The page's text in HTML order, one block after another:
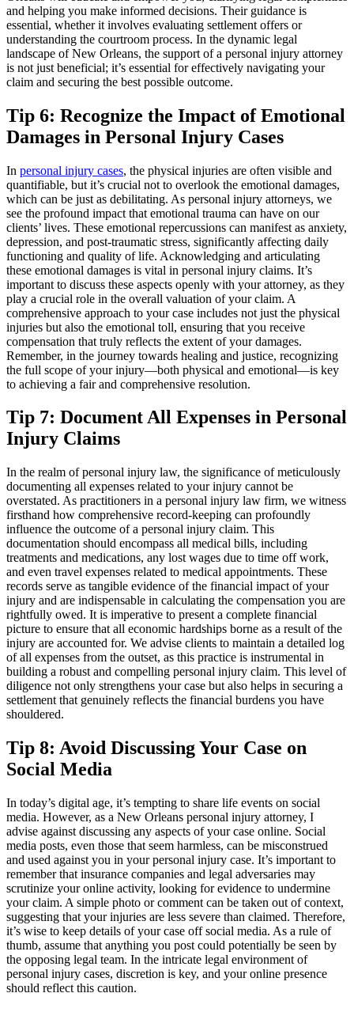
and helping you make informed decisions. Their guidance is
essential, whether it involves evaluating settlement offers or
understanding the courtroom process. In the dynamic legal
landscape of New Orleans, the support of a personal injury attorney
is not just beneficial; it’s essential for effectively navigating your
claim and securing the best possible outcome.
Tip 6: Recognize the Impact of Emotional
Damages in Personal Injury Cases
In personal injury cases, the physical injuries are often visible and
quantifiable, but it’s crucial not to overlook the emotional damages,
which can be just as debilitating. As personal injury attorneys, we
see the profound impact that emotional trauma can have on our
clients’ lives. These emotional repercussions can manifest as anxiety,
depression, and post-traumatic stress, significantly affecting daily
functioning and quality of life. Acknowledging and articulating
these emotional damages is vital in personal injury claims. It’s
important to discuss these aspects openly with your attorney, as they
play a crucial role in the overall valuation of your claim. A
comprehensive approach to your case includes not just the physical
injuries but also the emotional toll, ensuring that you receive
compensation that truly reflects the extent of your damages.
Remember, in the journey towards healing and justice, recognizing
the full scope of your injury—both physical and emotional—is key
to achieving a fair and comprehensive resolution.
Tip 7: Document All Expenses in Personal
Injury Claims
In the realm of personal injury law, the significance of meticulously
documenting all expenses related to your injury cannot be
overstated. As practitioners in a personal injury law firm, we witness
firsthand how comprehensive record-keeping can profoundly
influence the outcome of a personal injury claim. This
documentation should encompass all medical bills, including
treatments and medications, any lost wages due to time off work,
and even travel expenses related to medical appointments. These
records serve as tangible evidence of the financial impact of your
injury and are indispensable in calculating the compensation you are
rightfully owed. It is imperative to present a complete financial
picture to ensure that all economic hardships borne as a result of the
injury are accounted for. We advise clients to maintain a detailed log
of all expenses from the outset, as this practice is instrumental in
building a robust and compelling personal injury claim. This level of
diligence not only strengthens your case but also helps in securing a
settlement that genuinely reflects the financial burdens you have
shouldered.
Tip 8: Avoid Discussing Your Case on
Social Media
In today’s digital age, it’s tempting to share life events on social
media. However, as a New Orleans personal injury attorney, I
advise against discussing any aspects of your case online. Social
media posts, even those that seem harmless, can be misconstrued
and used against you in your personal injury case. It’s important to
remember that insurance companies and legal adversaries may
scrutinize your online activity, looking for evidence to undermine
your claim. A simple photo or comment can be taken out of context,
suggesting that your injuries are less severe than claimed. Therefore,
it’s wise to keep details of your case off social media. As a rule of
thumb, assume that anything you post could potentially be seen by
the opposing legal team. In the intricate legal environment of
personal injury cases, discretion is key, and your online presence
should reflect this caution.